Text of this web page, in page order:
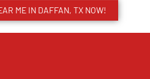
ME IN DAFFAN, TX NOW!